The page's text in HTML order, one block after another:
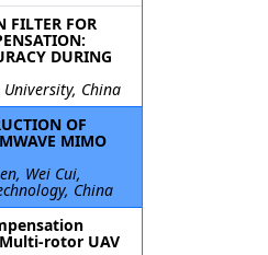
FILTER FOR
DURING
University, China
OF
MIMO
Wei Cui,
China
rotor UAV